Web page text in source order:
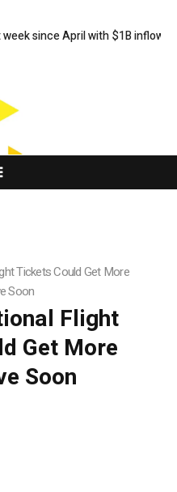
since April with $1B inflows
Tickets Could Get More
Soon
Flight
Get More
Soon